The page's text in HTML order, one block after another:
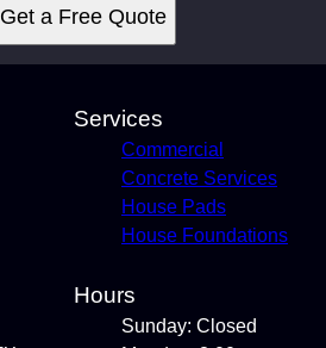
Get a Free Quote
Services
Commercial
Concrete Services
House Pads
House Foundations
Hours
Sunday: Closed